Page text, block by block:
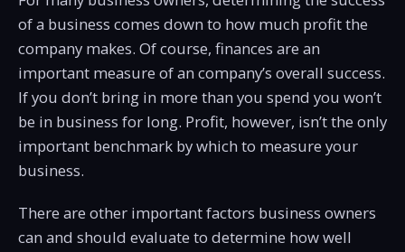
of a business comes down to how much profit the
company makes. Of course, finances are an
important measure of an company’s overall success.
If you don’t bring in more than you spend you won’t
be in business for long. Profit, however, isn’t the only
important benchmark by which to measure your
business.
There are other important factors business owners
can and should evaluate to determine how well